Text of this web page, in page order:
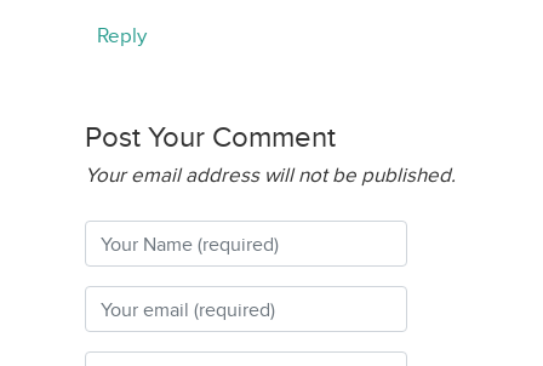
Reply
Post Your Comment
Your email address will not be published.